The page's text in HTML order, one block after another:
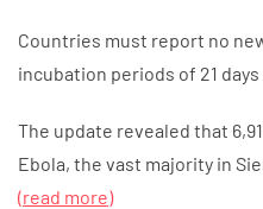
Countries must report no
incubation periods of 21
The update revealed that
Ebola, the vast majority in
(read more)